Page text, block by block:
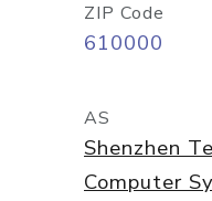
ZIP Code
610000
AS
Shenzhen
Computer